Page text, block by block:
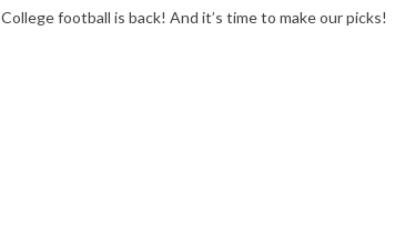
College football is back! And it’s time to make our picks!